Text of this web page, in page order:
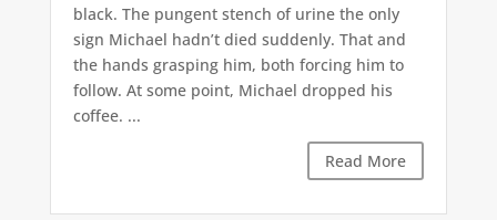
black. The pungent stench of urine the only
sign Michael hadn’t died suddenly. That and
the hands grasping him, both forcing him to
follow. At some point, Michael dropped his
coffee. ...
Read More